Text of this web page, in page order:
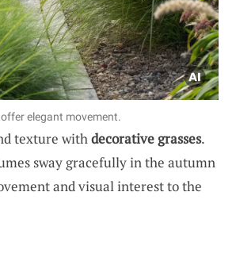
elegant movement.
texture withdecorative grasses.
sway gracefully in the autumn
and visual interest to the